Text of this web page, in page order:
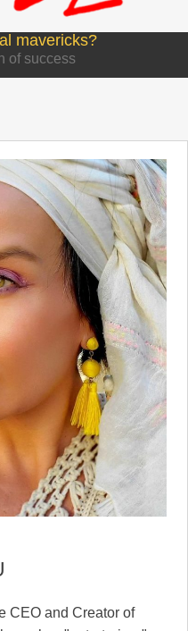
mavericks?
of success
CEO and Creator of